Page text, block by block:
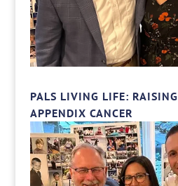
PALS LIVING LIFE:
APPENDIX CANCER